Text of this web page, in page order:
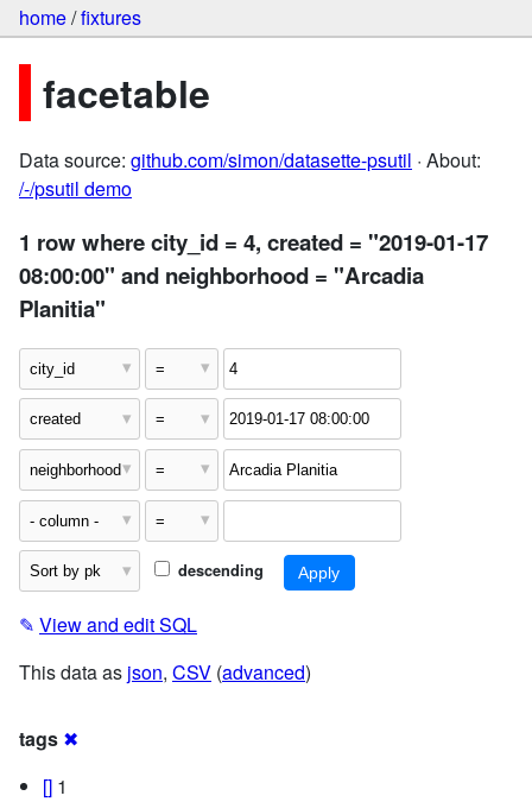
home/fixtures
facetable
Data source: github.com/simon/datasette-psutil · About:
/-/psutil demo
1 row where city_id = 4, created = "2019-01-17
08:00:00" and neighborhood = "Arcadia
Planitia"
descending
✎ View and edit SQL
This data as json, CSV (advanced)
tags ✖
[] 1